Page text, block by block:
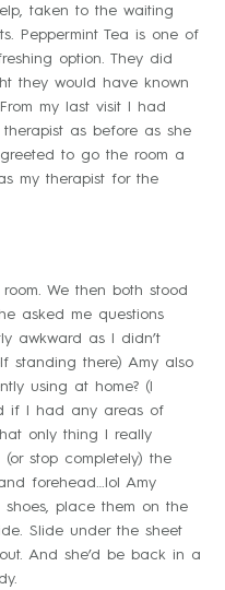
taken to the waiting
Peppermint Tea is one of
option. They did
they would have known
my last visit I had
as before as she
to go the room a
my therapist for the
We then both stood
asked me questions
awkward as I didn’t
standing there) Amy also
using at home? (I
if I had any areas of
only thing I really
stop completely) the
forehead…lol Amy
place them on the
Slide under the sheet
And she’d be back in a